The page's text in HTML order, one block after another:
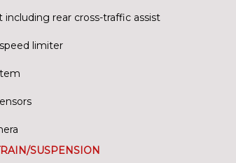
including rear cross-traffic assist
limiter
SUSPENSION